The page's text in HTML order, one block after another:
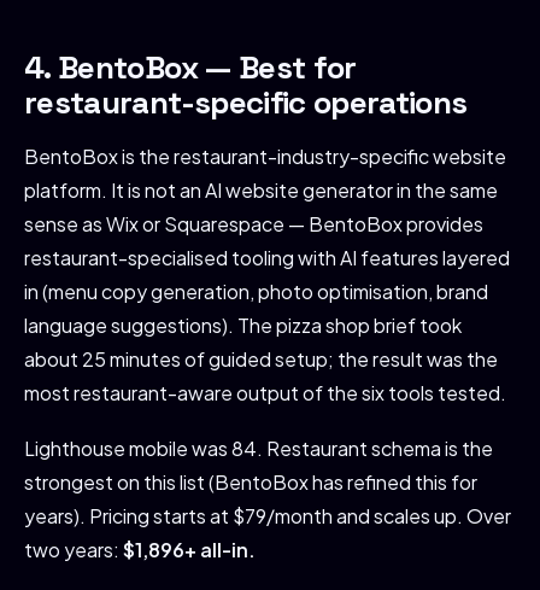
4. BentoBox — Best for
restaurant-specific operations
BentoBox is the restaurant-industry-specific website
platform. It is not an AI website generator in the same
sense as Wix or Squarespace — BentoBox provides
restaurant-specialised tooling with AI features layered
in (menu copy generation, photo optimisation, brand
language suggestions). The pizza shop brief took
about 25 minutes of guided setup; the result was the
most restaurant-aware output of the six tools tested.
Lighthouse mobile was 84. Restaurant schema is the
strongest on this list (BentoBox has refined this for
years). Pricing starts at $79/month and scales up. Over
two years: $1,896+ all-in.